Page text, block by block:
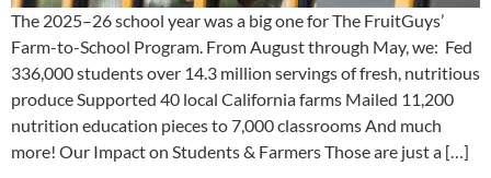
The 2025–26 school year was a big one for The FruitGuys’
Farm-to-School Program. From August through May, we: Fed
336,000 students over 14.3 million servings of fresh, nutritious
produce Supported 40 local California farms Mailed 11,200
nutrition education pieces to 7,000 classrooms And much
more! Our Impact on Students & Farmers Those are just a […]